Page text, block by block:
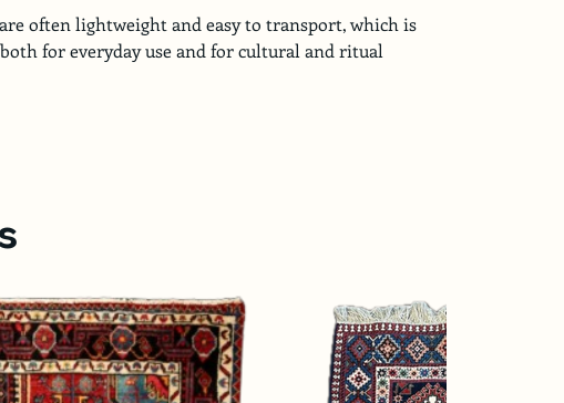
often lightweight and easy to transport, which is
for everyday use and for cultural and ritual